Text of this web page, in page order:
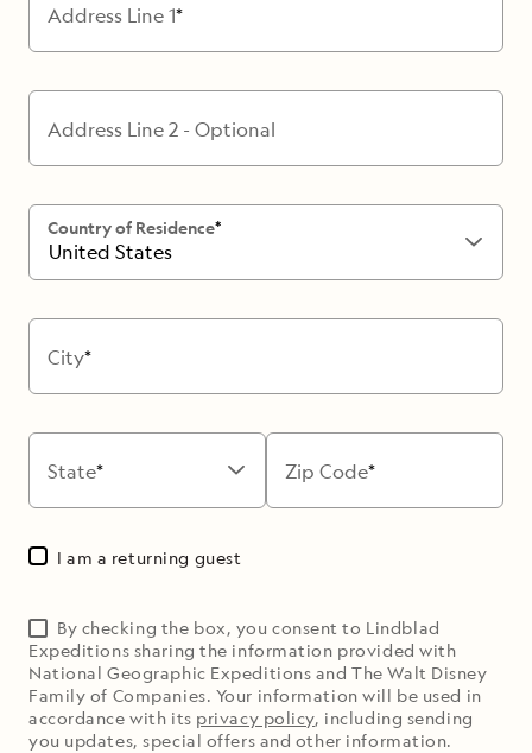
Address Line 1
Address Line 2 - Optional
Country of Residence
United States
City
State Zip Code
I am a returning guest
By checking the box, you consent to Lindblad
Expeditions sharing the information provided with
National Geographic Expeditions and The Walt Disney
Family of Companies. Your information will be used in
accordance with its privacy policy, including sending
you updates, special offers and other information.